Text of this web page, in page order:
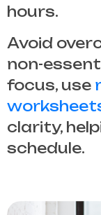
hours.
Avoid
non-
focus, use
clarity,
schedule.